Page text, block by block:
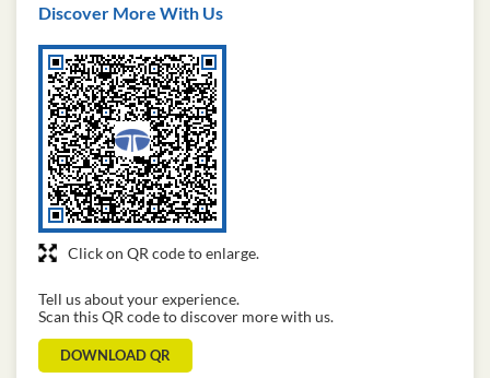
Discover More With Us
Click on QR code to enlarge.
Tell us about your experience.
Scan this QR code to discover more with us.
DOWNLOAD QR